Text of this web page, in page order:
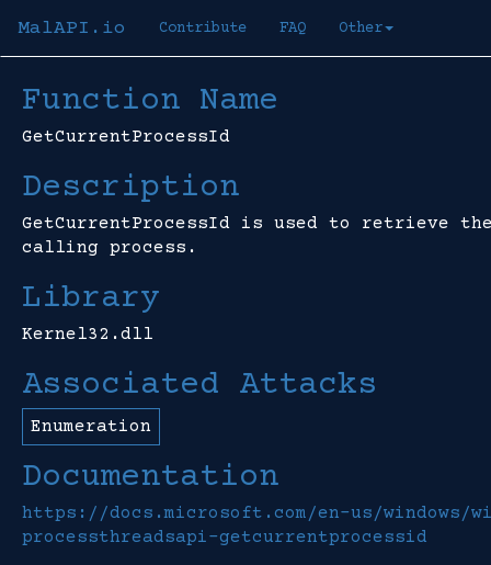
MalAPI.io Contribute FAQ Other
Function Name
GetCurrentProcessId
Description
GetCurrentProcessId is used to retrieve
calling process.
Library
Kernel32.dll
Associated Attacks
Enumeration
Documentation
https://docs.microsoft.com/en-us/windows/
processthreadsapi-getcurrentprocessid